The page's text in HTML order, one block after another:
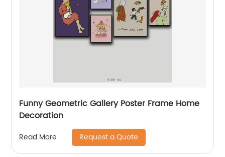
Funny Geometric Gallery Poster Frame Home
Decoration
Read More Request a Quote